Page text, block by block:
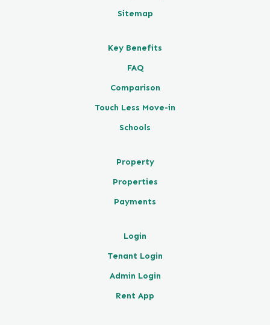
Sitemap
Key Benefits
FAQ
Comparison
Touch Less Move-in
Schools
Property
Properties
Payments
Login
Tenant Login
Admin Login
Rent App